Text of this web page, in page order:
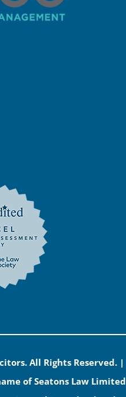
All Rights Reserved. |
of Seatons Law Limited